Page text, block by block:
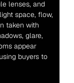
lenses, and
space, flow,
taken with
glare,
appear
buyers to